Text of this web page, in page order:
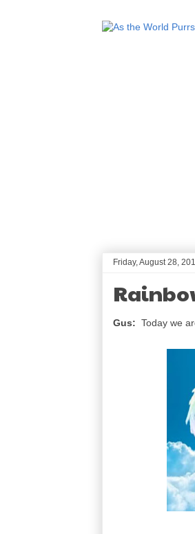
Friday, August 28,
Gus: Today we